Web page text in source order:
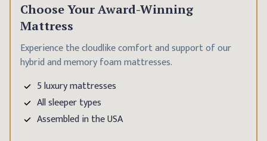
Choose Your Award-Winning
Mattress
Experience the cloudlike comfort and support of our
hybrid and memory foam mattresses.
5 luxury mattresses
All sleeper types
Assembled in the USA